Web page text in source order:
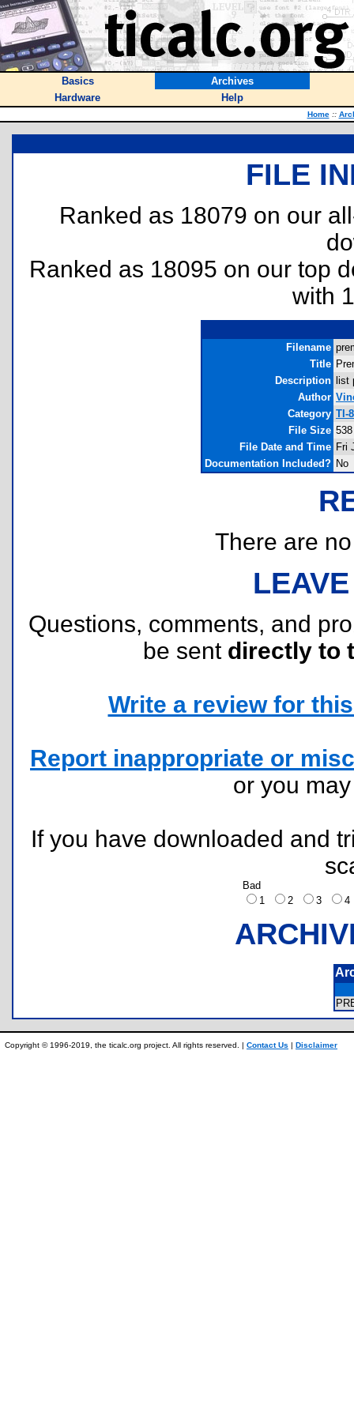
Basics
Archives
Hardware
Help
Home ::
FILE
Ranked as 18079 on our
Ranked as 18095 on our top
with
Filename
Title
Description list
Author
Category TI-
File Size
File Date and Time Fri
Documentation Included? No
There are
Questions, comments, and
be sent directly to
Write a review for
Report inappropriate or
or you
If you have downloaded and
Bad
1
2 3
Copyright © 1996-2019, the ticalc.org project. All rights reserved. | Contact Us | Disclaimer